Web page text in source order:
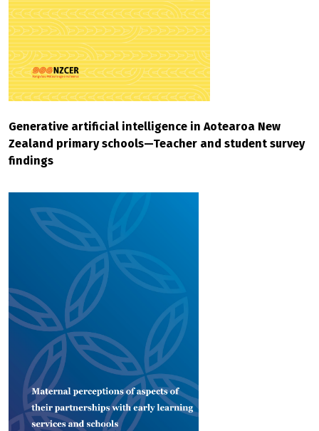
Generative artificial intelligence in Aotearoa New
Zealand primary schools—Teacher and student survey
findings